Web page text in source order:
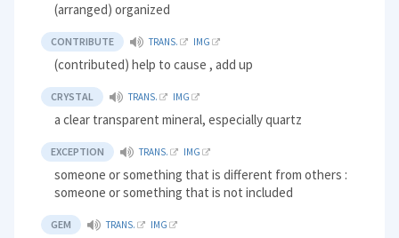
(arranged) organized
CONTRIBUTE TRANS. IMG
(contributed) help to cause , add up
CRYSTAL TRANS. IMG
a clear transparent mineral, especially quartz
EXCEPTION TRANS. IMG
someone or something that is different from others :
someone or something that is not included
GEM TRANS. IMG